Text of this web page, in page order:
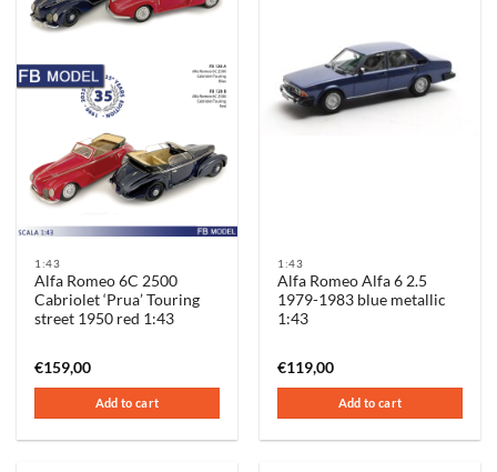
1:43
Alfa Romeo 6C 2500
Cabriolet ‘Prua’ Touring
street 1950 red 1:43
€159,00
Add to cart
1:43
Alfa Romeo Alfa 6 2.5
1979-1983 blue metallic
1:43
€119,00
Add to cart